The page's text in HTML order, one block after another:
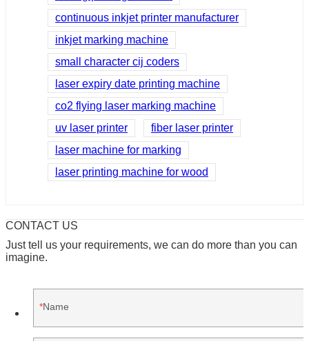
continuous inkjet printer manufacturer
inkjet marking machine
small character cij coders
laser expiry date printing machine
co2 flying laser marking machine
uv laser printer
fiber laser printer
laser machine for marking
laser printing machine for wood
CONTACT US
Just tell us your requirements, we can do more than you can
imagine.
Name